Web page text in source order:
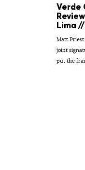
Verde
Lima
Matt
joint
put the